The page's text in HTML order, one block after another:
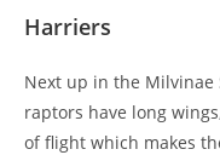
Harriers
Next up in the Milvinae
raptors have long
of flight which makes